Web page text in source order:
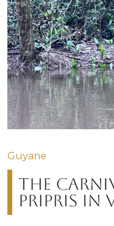
Guyane
The
Pripris in